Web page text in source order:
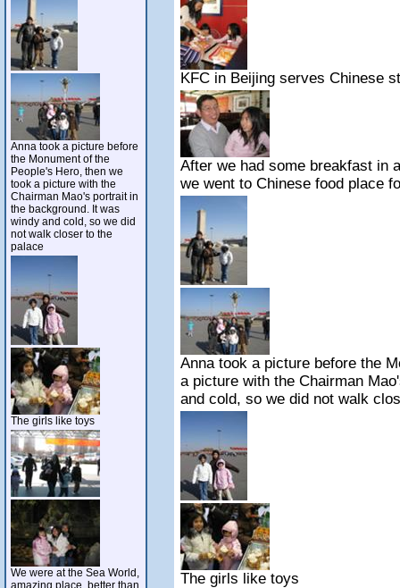
Anna took a picture before
the Monument of the
People's Hero, then we
took a picture with the
Chairman Mao's portrait in
the background. It was
windy and cold, so we did
not walk closer to the
palace
The girls like toys
We were at the Sea World,
amazing place, better than
KFC in Beijing serves Chinese
After we had some breakfast in
we went to Chinese food place
Anna took a picture before the
a picture with the Chairman
and cold, so we did not walk
The girls like toys